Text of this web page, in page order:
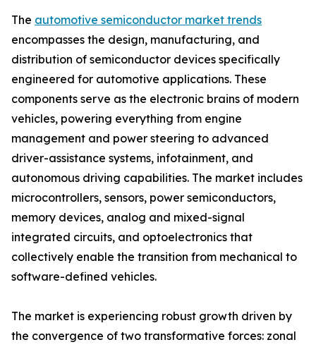
The automotive semiconductor market trends
encompasses the design, manufacturing, and
distribution of semiconductor devices specifically
engineered for automotive applications. These
components serve as the electronic brains of modern
vehicles, powering everything from engine
management and power steering to advanced
driver-assistance systems, infotainment, and
autonomous driving capabilities. The market includes
microcontrollers, sensors, power semiconductors,
memory devices, analog and mixed-signal
integrated circuits, and optoelectronics that
collectively enable the transition from mechanical to
software-defined vehicles.
The market is experiencing robust growth driven by
the convergence of two transformative forces: zonal